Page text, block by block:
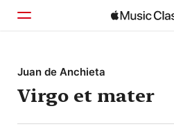
Home
Browse
Search
Juan de Anchieta
Virgo et mater